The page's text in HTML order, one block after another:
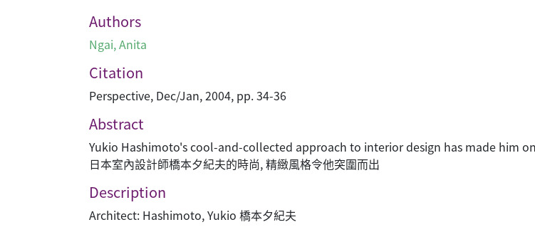
Authors
Ngai, Anita
Citation
Perspective, Dec/Jan, 2004, pp. 34-36
Abstract
Yukio Hashimoto's cool-and-collected approach to interior design has made him
日本室內設計師橋本夕紀夫的時尚, 精緻風格令他突圍而出
Description
Architect: Hashimoto, Yukio 橋本夕紀夫